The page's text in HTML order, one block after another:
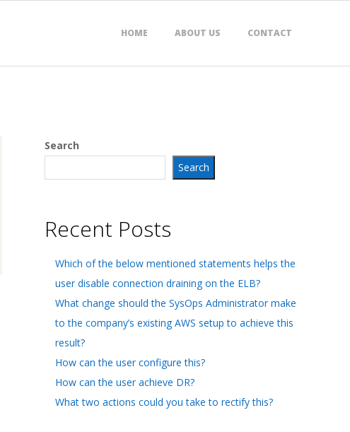
HOME ABOUT US CONTACT
Search
Search
Recent Posts
Which of the below mentioned statements helps the
user disable connection draining on the ELB?
What change should the SysOps Administrator make
to the company’s existing AWS setup to achieve this
result?
How can the user configure this?
How can the user achieve DR?
What two actions could you take to rectify this?